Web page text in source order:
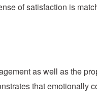
of satisfaction is
as well as the
that emotionally